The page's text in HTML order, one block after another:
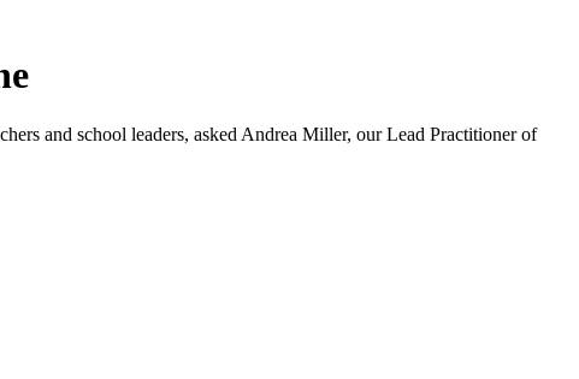
and school leaders, asked Andrea Miller, our Lead Practitioner of